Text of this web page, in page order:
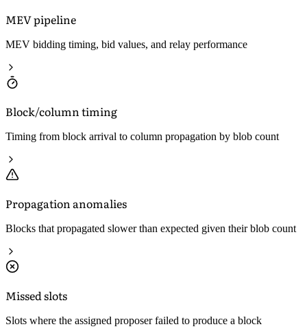
MEV pipeline
MEV bidding timing, bid values, and relay performance
Block/column timing
Timing from block arrival to column propagation by blob count
Propagation anomalies
Blocks that propagated slower than expected given their blob count
Missed slots
Slots where the assigned proposer failed to produce a block